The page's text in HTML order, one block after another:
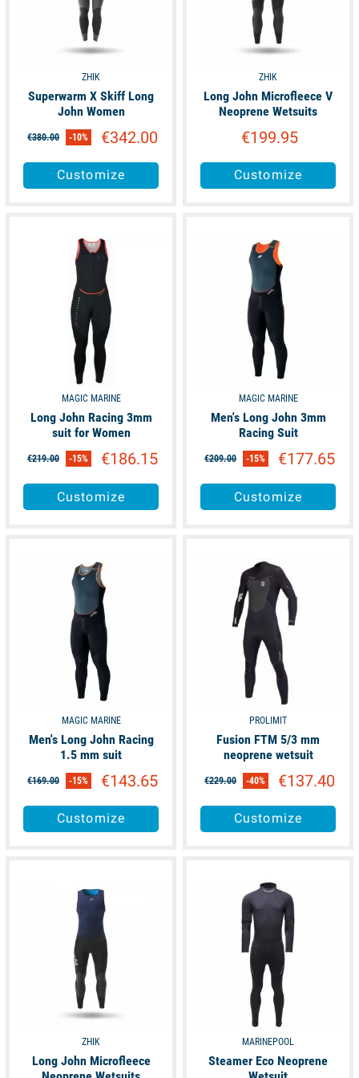
ZHIK
Superwarm X Skiff Long
John Women
€380.00 -10% €342.00
Customize
ZHIK
Long John Microfleece V
Neoprene Wetsuits
€199.95
Customize
MAGIC MARINE
Long John Racing 3mm
suit for Women
€219.00 -15% €186.15
Customize
MAGIC MARINE
Men's Long John 3mm
Racing Suit
€209.00 -15% €177.65
Customize
MAGIC MARINE
Men's Long John Racing
1.5 mm suit
€169.00 -15% €143.65
Customize
PROLIMIT
Fusion FTM 5/3 mm
neoprene wetsuit
€229.00 -40% €137.40
Customize
ZHIK
Long John Microfleece
MARINEPOOL
Steamer Eco Neoprene